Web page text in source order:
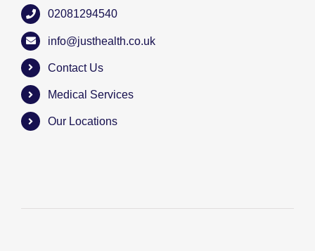
02081294540
info@justhealth.co.uk
Contact Us
Medical Services
Our Locations